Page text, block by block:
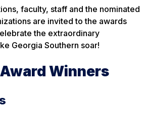
faculty, staff and the nominated
are invited to the awards
the extraordinary
Georgia Southern soar!
Winners